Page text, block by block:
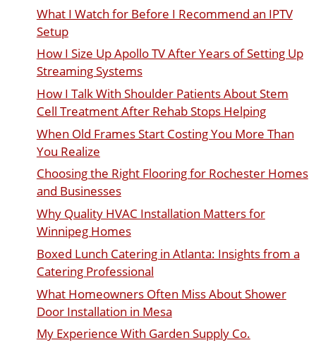
What I Watch for Before I Recommend an IPTV
Setup
How I Size Up Apollo TV After Years of Setting Up
Streaming Systems
How I Talk With Shoulder Patients About Stem
Cell Treatment After Rehab Stops Helping
When Old Frames Start Costing You More Than
You Realize
Choosing the Right Flooring for Rochester Homes
and Businesses
Why Quality HVAC Installation Matters for
Winnipeg Homes
Boxed Lunch Catering in Atlanta: Insights from a
Catering Professional
What Homeowners Often Miss About Shower
Door Installation in Mesa
My Experience With Garden Supply Co.